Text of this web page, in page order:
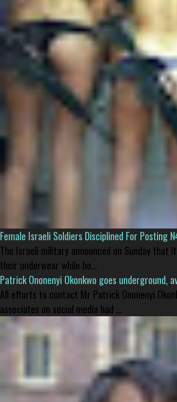
Female Israeli Soldiers Disciplined For Posting
The Israeli military announced on Sunday that
their underwear while ho...
Patrick Ononenyi Okonkwo goes underground,
All efforts to contact Mr Patrick Ononenyi
associates on social media had ...